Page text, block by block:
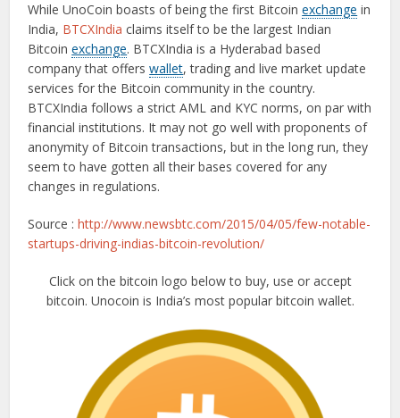
While UnoCoin boasts of being the first Bitcoinexchange in
India, BTCXIndia claims itself to be the largest Indian
Bitcoinexchange. BTCXIndia is a Hyderabad based
company that offerswallet, trading and live market update
services for the Bitcoin community in the country.
BTCXIndia follows a strict AML and KYC norms, on par with
financial institutions. It may not go well with proponents of
anonymity of Bitcoin transactions, but in the long run, they
seem to have gotten all their bases covered for any
changes in regulations.
Source :http://www.newsbtc.com/2015/04/05/few-notable-
startups-driving-indias-bitcoin-revolution/
Click on the bitcoin logo below to buy, use or accept
bitcoin. Unocoin is India’s most popular bitcoin wallet.